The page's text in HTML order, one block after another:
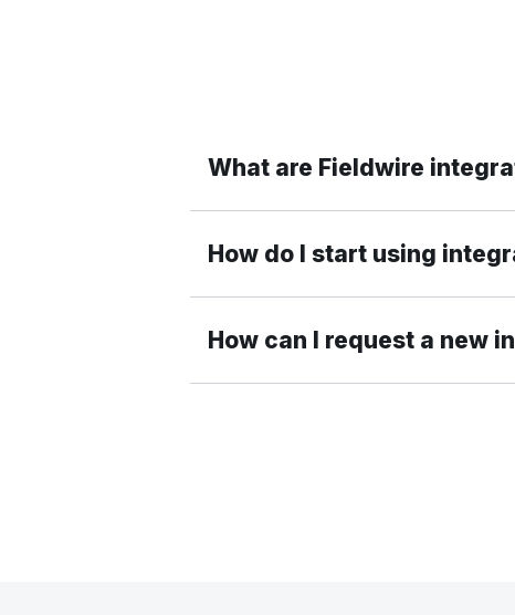
What are Fieldwire
How do I start using
How can I request a new